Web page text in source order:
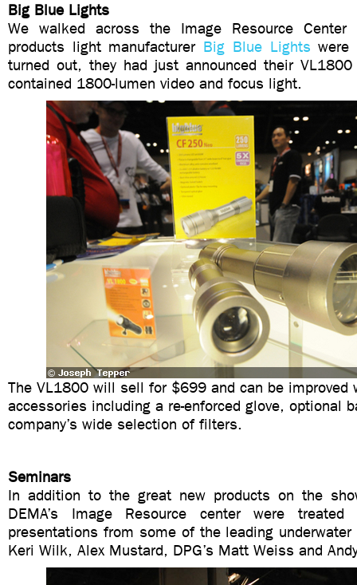
Big Blue Lights
We walked across the Image Resource
products light manufacturer Big Blue Lights
turned out, they had just announced their
contained 1800-lumen video and focus light.
The VL1800 will sell for $699 and can be improved
accessories including a re-enforced glove, optional
company’s wide selection of filters.
Seminars
In addition to the great new products on the
DEMA’s Image Resource center were
presentations from some of the leading
Keri Wilk, Alex Mustard, DPG’s Matt Weiss and